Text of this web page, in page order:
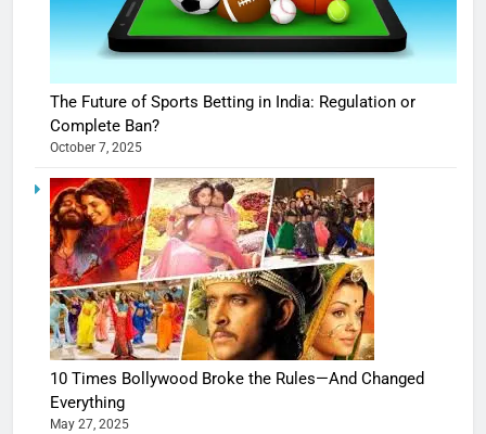
The Future of Sports Betting in India: Regulation or
Complete Ban?
October 7, 2025
10 Times Bollywood Broke the Rules—And Changed
Everything
May 27, 2025